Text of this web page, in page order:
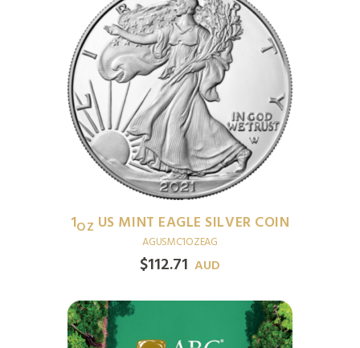
1OZ US MINT EAGLE SILVER COIN
AGUSMC1OZEAG
$112.71 AUD